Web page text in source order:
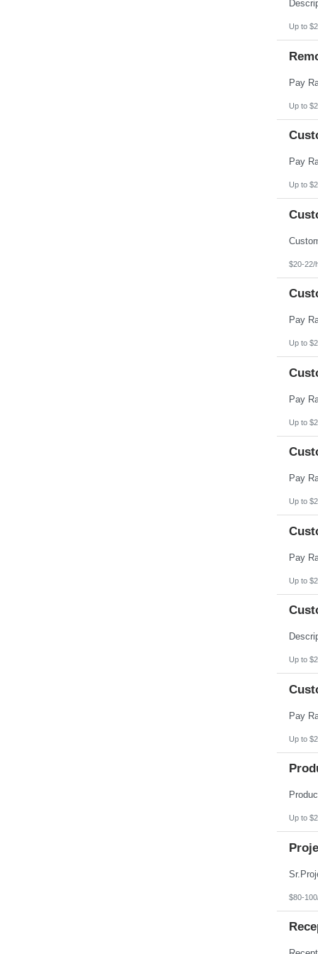
Up to
Up to
Up to
$20-22/
Up to
Up to
Up to
Up to
Up to
Up to
Up to
$80-